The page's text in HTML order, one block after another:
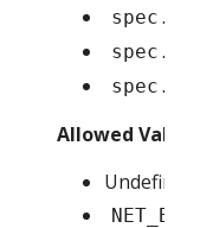
Allowed Values